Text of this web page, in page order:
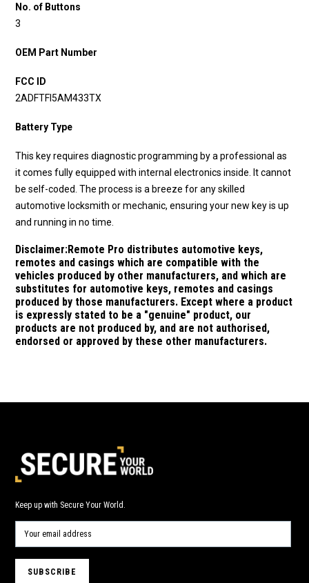
No. of Buttons
3
OEM Part Number
FCC ID
2ADFTFI5AM433TX
Battery Type
This key requires diagnostic programming by a professional as
it comes fully equipped with internal electronics inside. It cannot
be self-coded. The process is a breeze for any skilled
automotive locksmith or mechanic, ensuring your new key is up
and running in no time.
Disclaimer:Remote Pro distributes automotive keys,
remotes and casings which are compatible with the
vehicles produced by other manufacturers, and which are
substitutes for automotive keys, remotes and casings
produced by those manufacturers. Except where a product
is expressly stated to be a "genuine" product, our
products are not produced by, and are not authorised,
endorsed or approved by these other manufacturers.
Keep up with Secure Your World.